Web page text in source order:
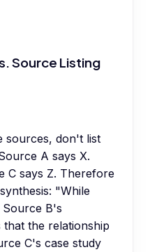
Source Listing
sources, don't list
A says X.
C says Z. Therefore
"While
B's
that the relationship
C's case study